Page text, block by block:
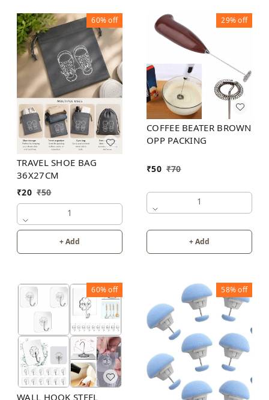
60%off
TRAVEL SHOE BAG
36X27CM
₹20 ₹50
1
+ Add
29%off
COFFEE BEATER BROWN
OPP PACKING
₹50 ₹70
1
+ Add
60%off
WALL HOOK STEEL
58%off